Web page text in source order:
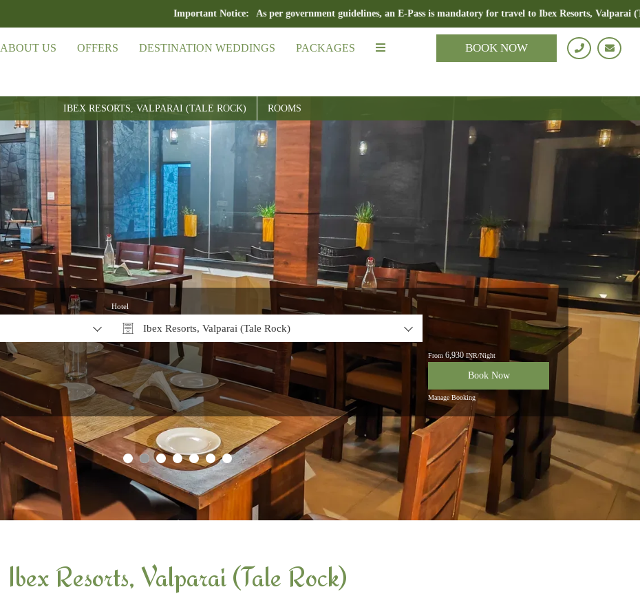
Important Notice: As per government guidelines, an E-Pass is mandatory for travel to Ibex Resorts, Valparai (Tale
BOOK NOW
ABOUT US OFFERS DESTINATION WEDDINGS PACKAGES
IBEX RESORTS, VALPARAI (TALE ROCK) ROOMS
Hotel
Ibex Resorts, Valparai (Tale Rock)
Why Book Direct?
From 6,930 INR/Night
Book Now
Manage Booking
Ibex Resorts, Valparai (Tale Rock)